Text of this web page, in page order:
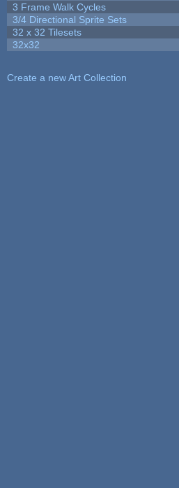
3 Frame Walk Cycles
3/4 Directional Sprite Sets
32 x 32 Tilesets
32x32
Create a new Art Collection